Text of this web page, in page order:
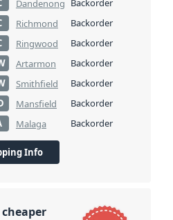
Dandenong Backorder
Richmond
Backorder
Ringwood
Backorder
Artarmon
Backorder
Smithfield
Backorder
Mansfield
Backorder
Malaga Backorder
Info
cheaper